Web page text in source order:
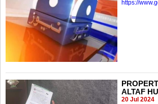
https://
ALTAF
20 Jul 2024